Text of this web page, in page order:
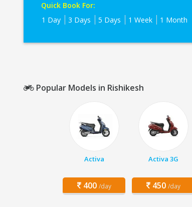
Quick Book For:
1 Day
3 Days 5 Days 1 Week 1 Month
Popular Models in Rishikesh
Activa
400 /day
Activa 3G
450 /day